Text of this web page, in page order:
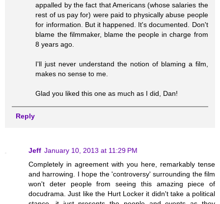
appalled by the fact that Americans (whose salaries the
rest of us pay for) were paid to physically abuse people
for information. But it happened. It's documented. Don't
blame the filmmaker, blame the people in charge from
8 years ago.
I'll just never understand the notion of blaming a film,
makes no sense to me.
Glad you liked this one as much as I did, Dan!
Reply
Jeff January 10, 2013 at 11:29 PM
Completely in agreement with you here, remarkably tense
and harrowing. I hope the 'controversy' surrounding the film
won't deter people from seeing this amazing piece of
docudrama. Just like the Hurt Locker it didn't take a political